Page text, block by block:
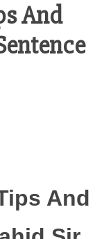
And
And